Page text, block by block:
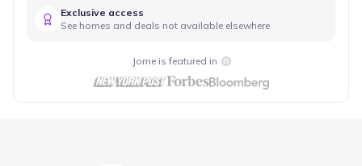
Exclusive access
See homes and deals not available elsewhere
Jome is featured in